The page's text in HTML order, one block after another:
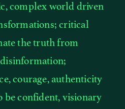
complex world driven
critical
the truth from
courage, authenticity
be confident, visionary